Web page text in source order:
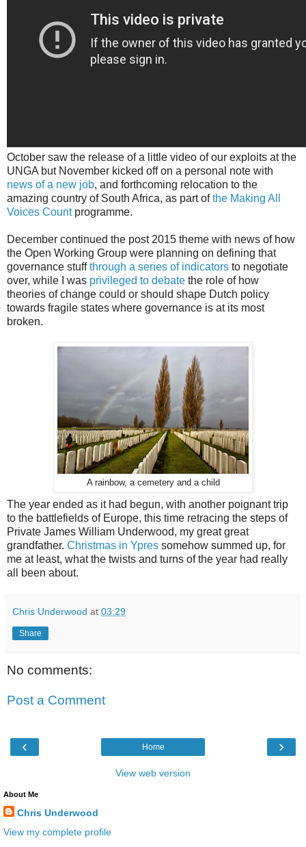
October saw the release of a little video of our exploits at the
UNGA but November kicked off on a personal note with
news of a new job, and forthcoming relocation to the
amazing country of South Africa, as part ofthe Making All
Voices Countprogramme.
December continued the post 2015 theme with news of how
the Open Working Group were planning on defining that
governance stuffthrough a series of indicators to negotiate
over, while I was privileged to debate the role of how
theories of change could or should shape Dutch policy
towards fragile states where governance is at its most
broken.
A rainbow, a cemetery and a child
The year ended as it had begun, with another poignant trip
to the battlefields of Europe, this time retracing the steps of
Private James William Underwood, my great great
grandfather. Christmas in Ypres somehow summed up, for
me at least, what the twists and turns of the year had really
all been about.
Chris Underwood at 03:29
Share
No comments:
Post a Comment
‹ ›
Home
View web version
About Me
Chris Underwood
View my complete profile